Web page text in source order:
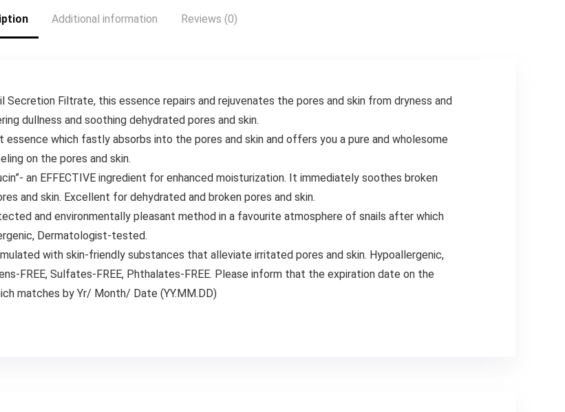
1 Pack
Additional information Reviews (0)
Secretion Filtrate, this essence repairs and rejuvenates the pores and skin from dryness and
dullness and soothing dehydrated pores and skin.
which fastly absorbs into the pores and skin and offers you a pure and wholesome
on the pores and skin.
an EFFECTIVE ingredient for enhanced moisturization. It immediately soothes broken
and skin. Excellent for dehydrated and broken pores and skin.
and environmentally pleasant method in a favourite atmosphere of snails after which
Dermatologist-tested.
with skin-friendly substances that alleviate irritated pores and skin. Hypoallergenic,
FREE, Sulfates-FREE, Phthalates-FREE. Please inform that the expiration date on the
matches by Yr/ Month/ Date (YY.MM.DD)